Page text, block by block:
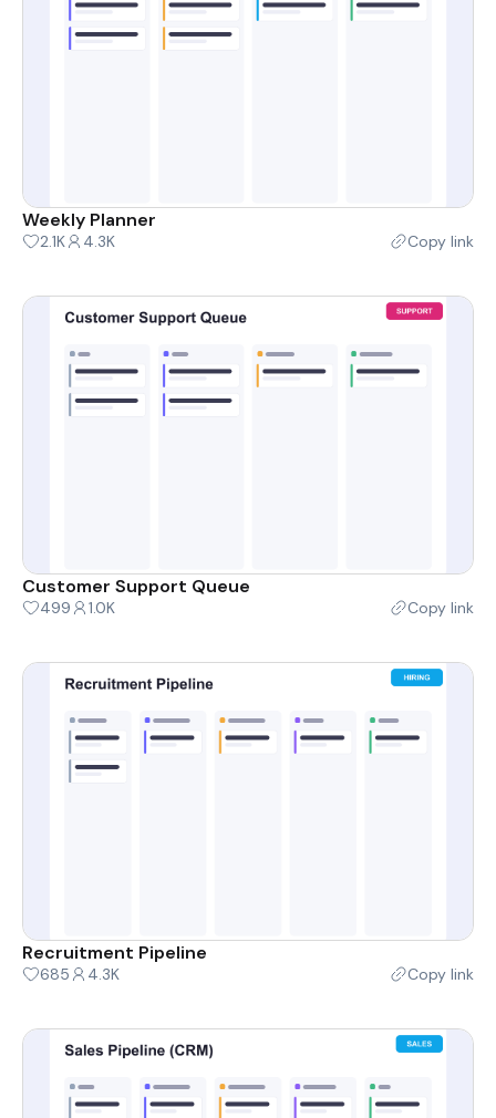
Weekly Planner
2.1K 4.3K Copy link
Customer Support Queue
499 1.0K Copy link
Recruitment Pipeline
685 4.3K Copy link